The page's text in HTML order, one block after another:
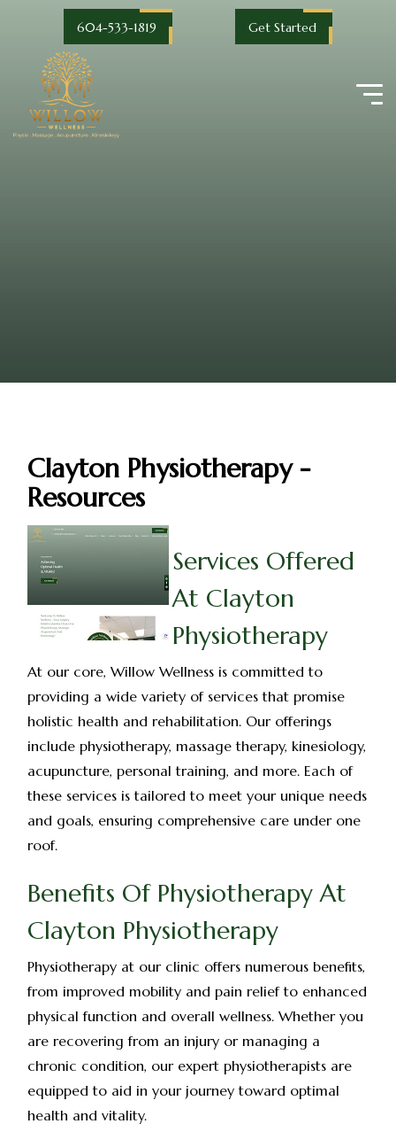
604-533-1819 Get Started
Clayton Physiotherapy -
Resources
Services Offered
At Clayton
Physiotherapy
At our core, Willow Wellness is committed to
providing a wide variety of services that promise
holistic health and rehabilitation. Our offerings
include physiotherapy, massage therapy, kinesiology,
acupuncture, personal training, and more. Each of
these services is tailored to meet your unique needs
and goals, ensuring comprehensive care under one
roof.
Benefits Of Physiotherapy At
Clayton Physiotherapy
Physiotherapy at our clinic offers numerous benefits,
from improved mobility and pain relief to enhanced
physical function and overall wellness. Whether you
are recovering from an injury or managing a
chronic condition, our expert physiotherapists are
equipped to aid in your journey toward optimal
health and vitality.